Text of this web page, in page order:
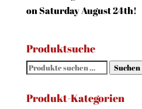
on Saturday August 24th!
Produktsuche
Suchen
Suchen
Produkt-Kategorien